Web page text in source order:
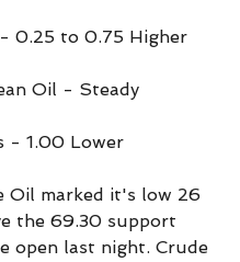
0.25 to 0.75 Higher
Oil - Steady
- 1.00 Lower
Oil marked it's low 26
the 69.30 support
open last night. Crude